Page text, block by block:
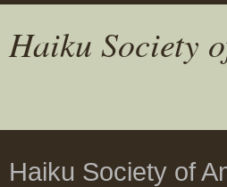
Haiku Society
Haiku Society of